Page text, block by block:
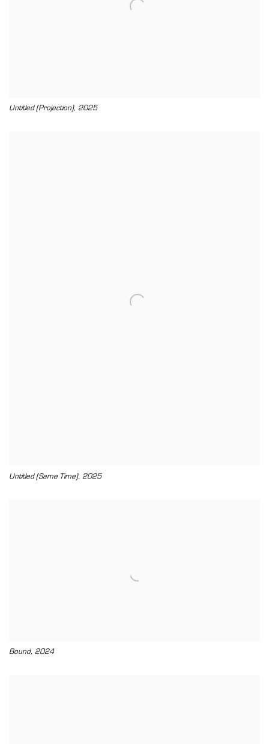
Untitled (Projection), 2025
Untitled (Same Time), 2025
Bound, 2024